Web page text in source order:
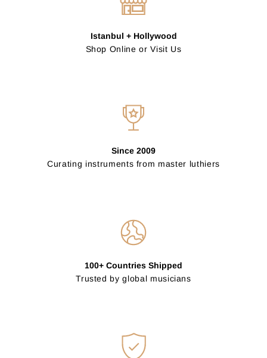
Istanbul + Hollywood
Shop Online or Visit Us
Since 2009
Curating instruments from master luthiers
100+ Countries Shipped
Trusted by global musicians